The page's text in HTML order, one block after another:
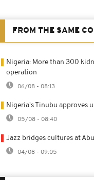
FROM THE SAME
Nigeria: More than 300
operation
06/08 - 08:13
Nigeria's Tinubu approves
05/08 - 08:40
Jazz bridges cultures at
04/08 - 09:05